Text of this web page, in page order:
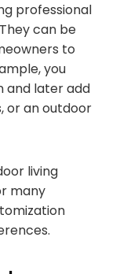
professional
can be
to
you
and later add
or an outdoor
living
many